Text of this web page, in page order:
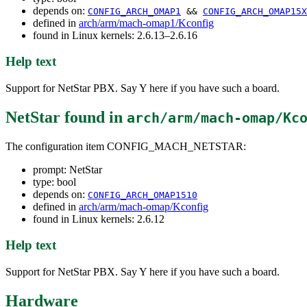
depends on: CONFIG_ARCH_OMAP1 &&
defined in arch/arm/mach-omap1/Kconfig
found in Linux kernels: 2.6.13–2.6.16
Help text
Support for NetStar PBX. Say Y here if you have such a board.
NetStar found in arch/arm/mach-omap/
The configuration item CONFIG_MACH_NETSTAR:
prompt: NetStar
type: bool
depends on: CONFIG_ARCH_OMAP1510
defined in arch/arm/mach-omap/Kconfig
found in Linux kernels: 2.6.12
Help text
Support for NetStar PBX. Say Y here if you have such a board.
Hardware